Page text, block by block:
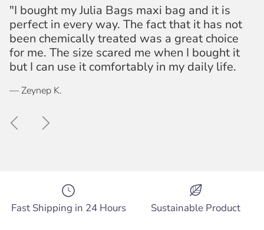
"I bought my Julia Bags maxi bag and it is
perfect in every way. The fact that it has not
been chemically treated was a great choice
for me. The size scared me when I bought it
but I can use it comfortably in my daily life.
— Zeynep K.
PreviousNext
Fast Shipping in 24 Hours Sustainable Product